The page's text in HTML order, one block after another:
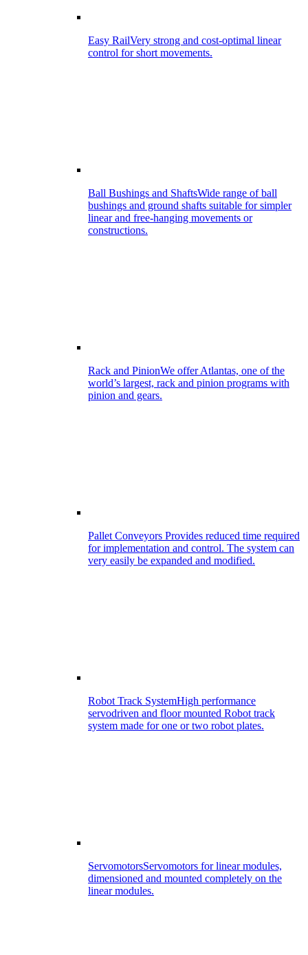
Easy RailVery strong and cost-optimal linear
control for short movements.
Ball Bushings and ShaftsWide range of ball
bushings and ground shafts suitable for simpler
linear and free-hanging movements or
constructions.
Rack and PinionWe offer Atlantas, one of the
world’s largest, rack and pinion programs with
pinion and gears.
Pallet Conveyors Provides reduced time required
for implementation and control. The system can
very easily be expanded and modified.
Robot Track SystemHigh performance
servodriven and floor mounted Robot track
system made for one or two robot plates.
ServomotorsServomotors for linear modules,
dimensioned and mounted completely on the
linear modules.